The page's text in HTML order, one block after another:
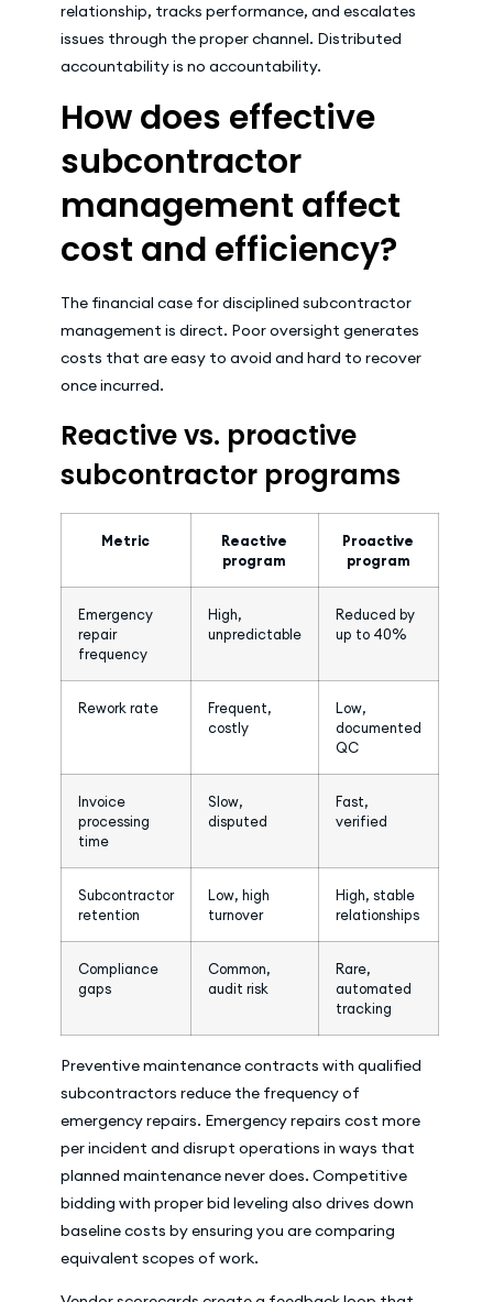
relationship, tracks performance, and escalates
issues through the proper channel. Distributed
accountability is no accountability.
How does effective
subcontractor
management affect
cost and efficiency?
The financial case for disciplined subcontractor
management is direct. Poor oversight generates
costs that are easy to avoid and hard to recover
once incurred.
Reactive vs. proactive
subcontractor programs
Metric
Reactive
program
Proactive
program
Emergency
repair
frequency
High,
unpredictable
Reduced by
up to 40%
Rework rate
Frequent,
costly
Low,
documented
QC
Invoice
processing
time
Slow,
disputed
Fast,
verified
Subcontractor
retention
Low, high
turnover
High, stable
relationships
Compliance
gaps
Common,
audit risk
Rare,
automated
tracking
Preventive maintenance contracts with qualified
subcontractors reduce the frequency of
emergency repairs. Emergency repairs cost more
per incident and disrupt operations in ways that
planned maintenance never does. Competitive
bidding with proper bid leveling also drives down
baseline costs by ensuring you are comparing
equivalent scopes of work.